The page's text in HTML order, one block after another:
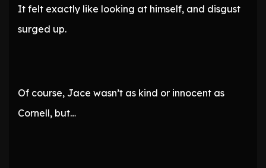
It felt exactly like looking at himself, and disgust
surged up.
Of course, Jace wasn’t as kind or innocent as
Cornell, but…